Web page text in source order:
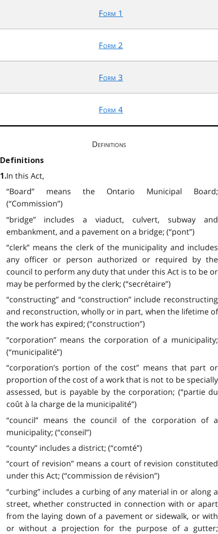
Form 1
Form 2
Form 3
Form 4
Definitions
Definitions
1.In this Act,
“Board” means the Ontario Municipal Board;
(“Commission”)
“bridge” includes a viaduct, culvert, subway and
embankment, and a pavement on a bridge; (“pont”)
“clerk” means the clerk of the municipality and includes
any officer or person authorized or required by the
council to perform any duty that under this Act is to be or
may be performed by the clerk; (“secrétaire”)
“constructing” and “construction” include reconstructing
and reconstruction, wholly or in part, when the lifetime of
the work has expired; (“construction”)
“corporation” means the corporation of a municipality;
(“municipalité”)
“corporation’s portion of the cost” means that part or
proportion of the cost of a work that is not to be specially
assessed, but is payable by the corporation; (“partie du
coût à la charge de la municipalité”)
“council” means the council of the corporation of a
municipality; (“conseil”)
“county” includes a district; (“comté”)
“court of revision” means a court of revision constituted
under this Act; (“commission de révision”)
“curbing” includes a curbing of any material in or along a
street, whether constructed in connection with or apart
from the laying down of a pavement or sidewalk, or with
or without a projection for the purpose of a gutter;